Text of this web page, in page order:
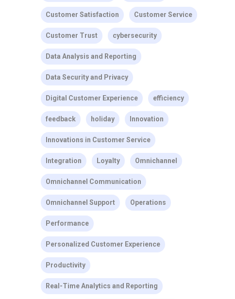
Customer Satisfaction Customer Service
Customer Trust cybersecurity
Data Analysis and Reporting
Data Security and Privacy
Digital Customer Experience efficiency
feedback holiday Innovation
Innovations in Customer Service
Integration Loyalty Omnichannel
Omnichannel Communication
Omnichannel Support Operations
Performance
Personalized Customer Experience
Productivity
Real-Time Analytics and Reporting